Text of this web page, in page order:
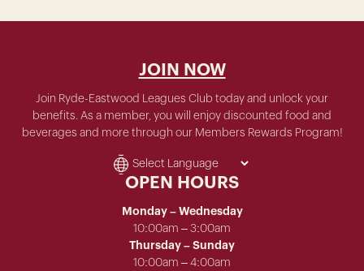
JOIN NOW
Join Ryde-Eastwood Leagues Club today and unlock your
benefits. As a member, you will enjoy discounted food and
beverages and more through our Members Rewards Program!
OPEN HOURS
Monday – Wednesday
10:00am – 3:00am
Thursday – Sunday
10:00am – 4:00am